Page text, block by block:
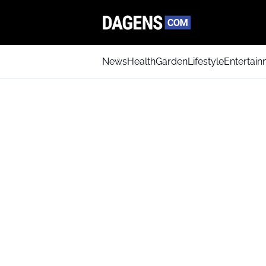
NewsHealthGardenLifestyle